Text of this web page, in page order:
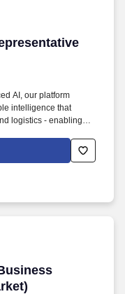
AI, our platform
intelligence that
logistics - enabling
or similar
Sales Navigator